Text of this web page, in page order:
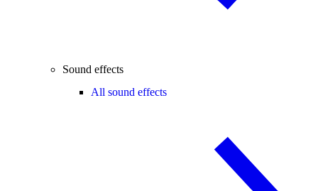
Sound effects
All sound effects